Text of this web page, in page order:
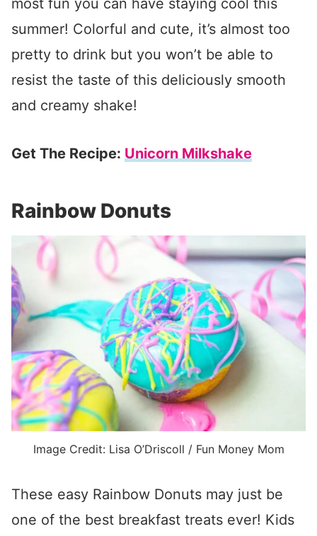
most fun you can have staying cool this
summer! Colorful and cute, it’s almost too
pretty to drink but you won’t be able to
resist the taste of this deliciously smooth
and creamy shake!
Get The Recipe: Unicorn Milkshake
Rainbow Donuts
Image Credit: Lisa O’Driscoll / Fun Money Mom
These easy Rainbow Donuts may just be
one of the best breakfast treats ever! Kids